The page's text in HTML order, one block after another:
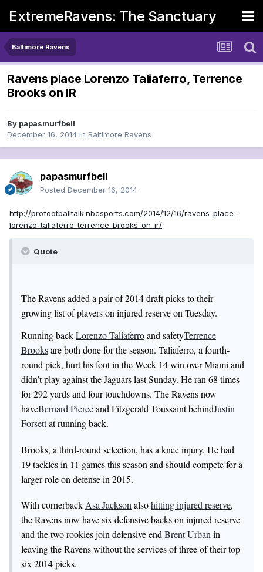
ExtremeRavens: The Sanctuary
Baltimore Ravens
Ravens place Lorenzo Taliaferro, Terrence
Brooks on IR
By papasmurfbell
December 16, 2014 in Baltimore Ravens
papasmurfbell
Posted December 16, 2014
http://profootballtalk.nbcsports.com/2014/12/16/ravens-place-
lorenzo-taliaferro-terrence-brooks-on-ir/
Quote
The Ravens added a pair of 2014 draft picks to their
growing list of players on injured reserve on Tuesday.
Running backLorenzo Taliaferroand safetyTerrence
Brooksare both done for the season. Taliaferro, a fourth-
round pick, hurt his foot in the Week 14 win over Miami and
didn’t play against the Jaguars last Sunday. He ran 68 times
for 292 yards and four touchdowns. The Ravens now
haveBernard Pierceand Fitzgerald Toussaint behindJustin
Forsettat running back.
Brooks, a third-round selection, has a knee injury. He had
19 tackles in 11 games this season and should compete for a
larger role on defense in 2015.
With cornerback Asa Jackson alsohitting injured reserve,
the Ravens now have six defensive backs on injured reserve
and the two rookies join defensive end Brent Urban in
leaving the Ravens without the services of three of their top
six 2014 picks.